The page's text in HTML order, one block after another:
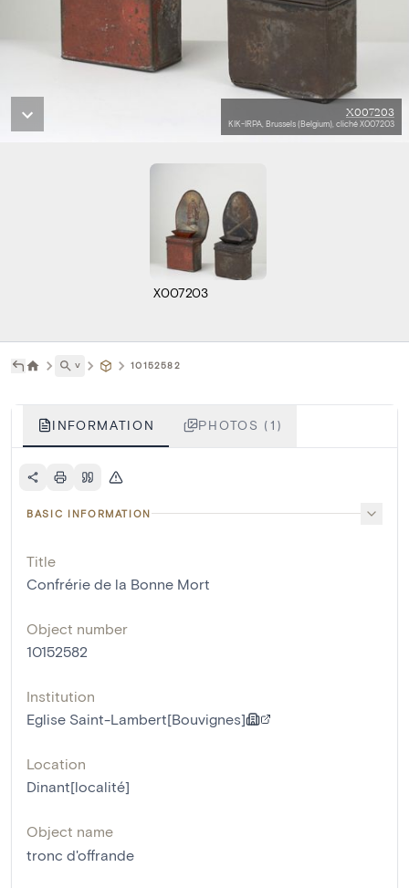
X007203
KIK-IRPA, Brussels (Belgium), cliché X007203
X007203
˅ 10152582
INFORMATION PHOTOS (1)
BASIC INFORMATION
Title
Confrérie de la Bonne Mort
Object number
10152582
Institution
Eglise Saint-Lambert[Bouvignes]
Location
Dinant[localité]
Object name
tronc d'offrande